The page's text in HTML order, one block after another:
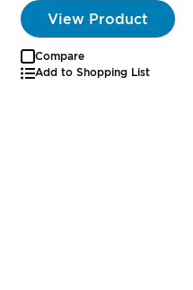
View Product
Compare
Add to Shopping List